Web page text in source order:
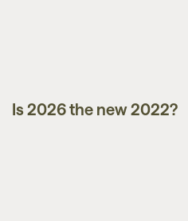
Market Updates
Is 2026 the new 2022?